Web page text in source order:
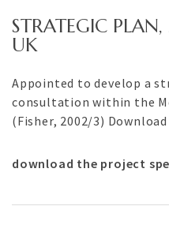
STRATEGIC
UK
Appointed to develop a
consultation within the
(Fisher, 2002/3)
download the project